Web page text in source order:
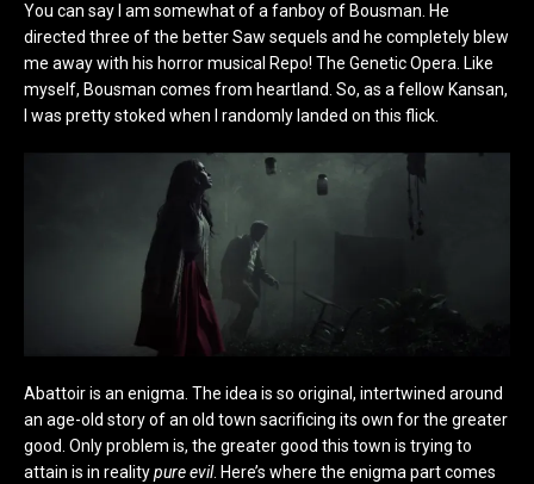
You can say I am somewhat of a fanboy of Bousman. He
directed three of the better Saw sequels and he completely blew
me away with his horror musical Repo! The Genetic Opera. Like
myself, Bousman comes from heartland. So, as a fellow Kansan,
I was pretty stoked when I randomly landed on this flick.
Abattoir is an enigma. The idea is so original, intertwined around
an age-old story of an old town sacrificing its own for the greater
good. Only problem is, the greater good this town is trying to
attain is in realitypure evil. Here’s where the enigma part comes